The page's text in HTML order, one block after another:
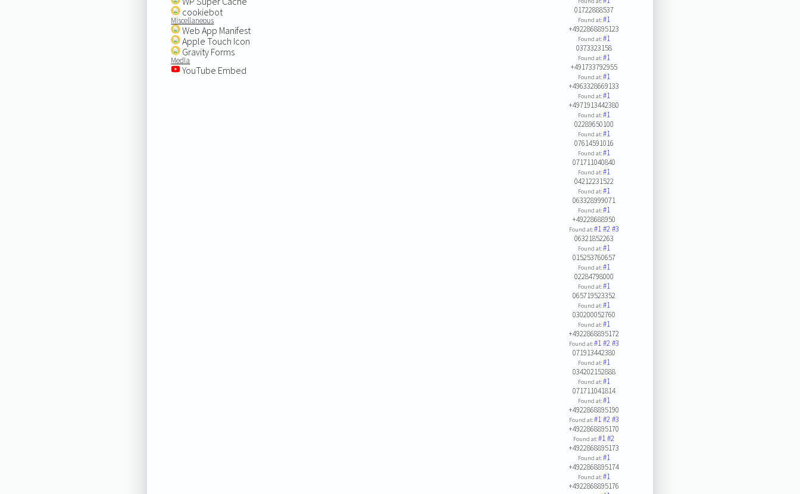
cookiebot
Miscellaneous
Web App Manifest
Apple Touch Icon
Gravity Forms
Media
YouTube Embed
01722888537
Found at:#1
+4922868895123
Found at:#1
0373323158
Found at:#1
+491733792955
Found at:#1
+4963328669133
Found at:#1
+4971913442380
Found at:#1
02289650100
Found at:#1
07614591016
Found at:#1
071711040840
Found at:#1
04212231522
Found at:#1
063328999071
Found at:#1
+49228688950
Found at:#1#2#3
06321852263
Found at:#1
015253760657
Found at:#1
02284798000
Found at:#1
065719523352
Found at:#1
030200052760
Found at:#1
+4922868895172
Found at:#1#2#3
071913442380
Found at:#1
034202152888
Found at:#1
071711041814
Found at:#1
+4922868895190
Found at:#1#2#3
+4922868895170
Found at:#1#2
+4922868895173
Found at:#1
+4922868895174
Found at:#1
+4922868895176